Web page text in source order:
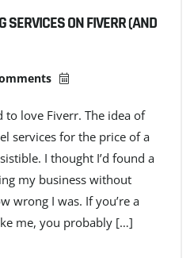
SERVICES ON FIVERR (AND
to love Fiverr. The idea of
services for the price of a
I thought I’d found a
my business without
wrong I was. If you’re a
me, you probably […]